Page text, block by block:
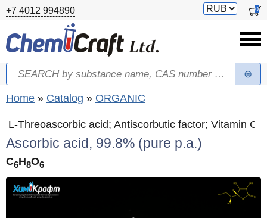
Skip to main content
+7 4012 994890
Switch
0
Search form
Search
You are here
Home » Catalog » ORGANIC
L-Threoascorbic acid; Antiscorbutic factor; Vitamin C
Ascorbic acid, 99.8% (pure p.a.)
C6H8O6